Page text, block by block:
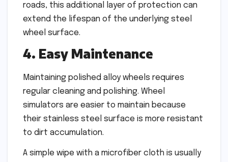
roads, this additional layer of protection can
extend the lifespan of the underlying steel
wheel surface.
4. Easy Maintenance
Maintaining polished alloy wheels requires
regular cleaning and polishing. Wheel
simulators are easier to maintain because
their stainless steel surface is more resistant
to dirt accumulation.
A simple wipe with a microfiber cloth is usually